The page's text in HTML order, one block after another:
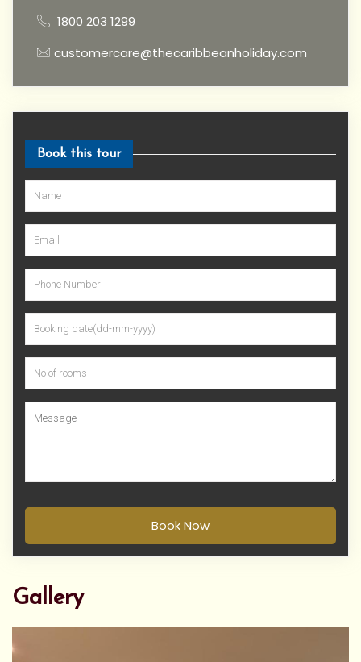
1800 203 1299
customercare@thecaribbeanholiday.com
Book this tour
Book Now
Gallery